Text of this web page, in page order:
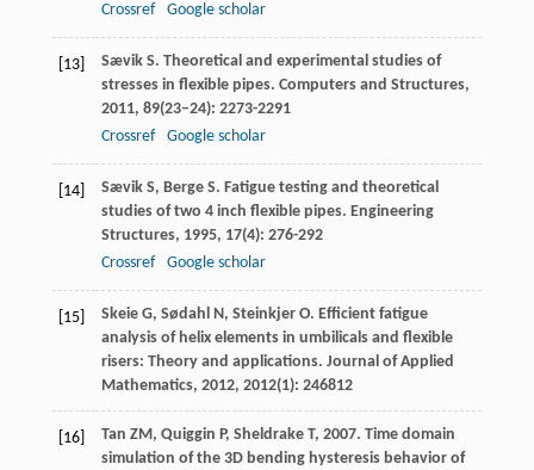
Crossref
Google scholar
[13] Sævik S. Theoretical and experimental studies of
stresses in flexible pipes. Computers and Structures,
2011, 89(23–24): 2273-2291
Crossref
Google scholar
[14] Sævik S, Berge S. Fatigue testing and theoretical
studies of two 4 inch flexible pipes. Engineering
Structures, 1995, 17(4): 276-292
Crossref
Google scholar
[15] Skeie G, Sødahl N, Steinkjer O. Efficient fatigue
analysis of helix elements in umbilicals and flexible
risers: Theory and applications. Journal of Applied
Mathematics, 2012, 2012(1): 246812
[16]
Tan ZM, Quiggin P, Sheldrake T, 2007. Time domain
simulation of the 3D bending hysteresis behavior of